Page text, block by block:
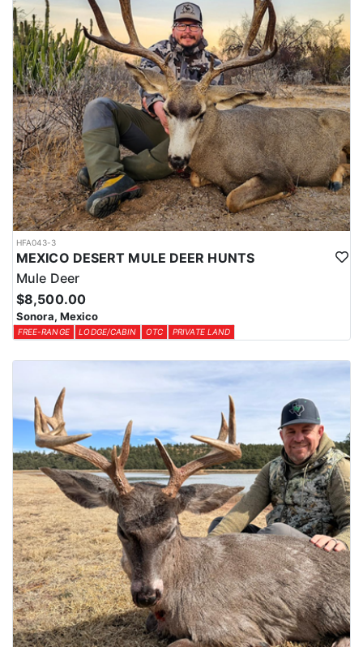
authentic Mexican cuisine, and special requests are always
welcome. The lodge features three private rooms with two double
beds in each room, indoor and outdoor showers, spacious and
comfortable living areas, a pool table, foosball table, full bar,
outdoor kitchen, swimming pool, jacuzzi, and a relaxing
atmosphere that is perfect for unwinding after a day in the field.
LICENSE INFORMATION:
Tags are provided by the outfitter and included in hunt cost.
HFA043-3
MEXICO DESERT MULE DEER HUNTS
Mule Deer
$8,500.00
Sonora, Mexico
FREE-RANGE LODGE/CABIN OTC PRIVATE LAND